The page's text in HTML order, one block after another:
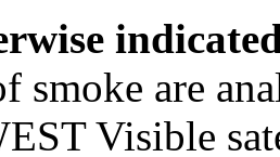
smoke are
Visible